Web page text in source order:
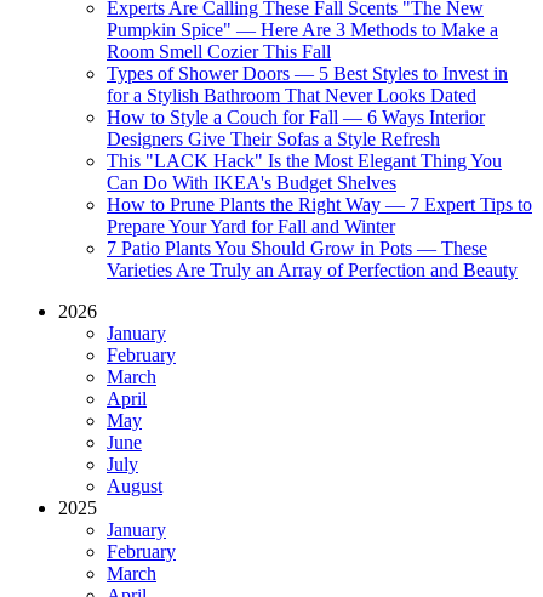
Experts Are Calling These Fall Scents "The New
Pumpkin Spice" — Here Are 3 Methods to Make a
Room Smell Cozier This Fall
Types of Shower Doors — 5 Best Styles to Invest in
for a Stylish Bathroom That Never Looks Dated
How to Style a Couch for Fall — 6 Ways Interior
Designers Give Their Sofas a Style Refresh
This "LACK Hack" Is the Most Elegant Thing You
Can Do With IKEA's Budget Shelves
How to Prune Plants the Right Way — 7 Expert Tips to
Prepare Your Yard for Fall and Winter
7 Patio Plants You Should Grow in Pots — These
Varieties Are Truly an Array of Perfection and Beauty
2026
January
February
March
April
May
June
July
August
2025
January
February
March